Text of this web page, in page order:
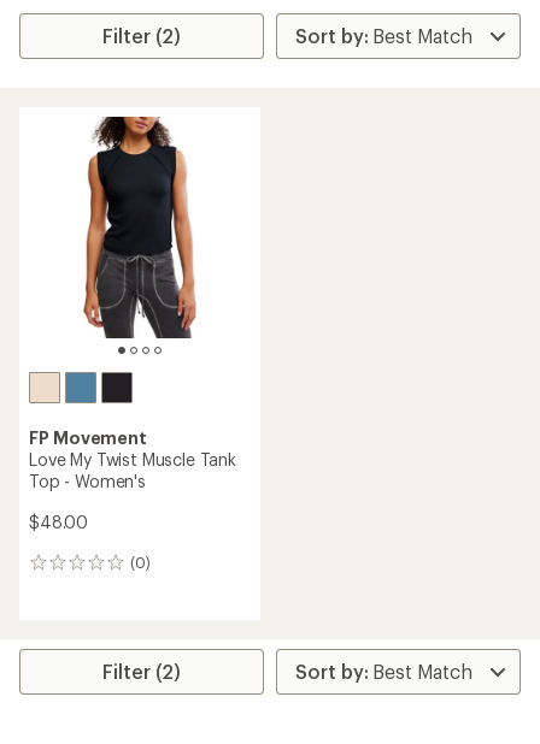
Filter (2)
FP Movement
Love My Twist Muscle Tank
Top - Women's
$48.00
(0)
0
Filter (2)